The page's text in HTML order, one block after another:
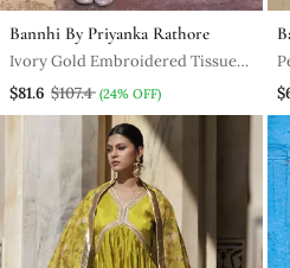
Bannhi By Priyanka Rathore
Ivory Gold Embroidered Tissue
Kurta Set
$81.6 $107.4 (24% OFF)